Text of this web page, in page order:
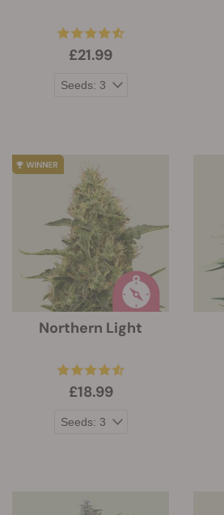
£21.99
Northern Light
£18.99